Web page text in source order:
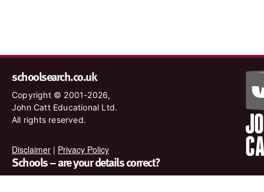
schoolsearch.co.uk
Copyright © 2001-2026,
John Catt Educational Ltd.
All rights reserved.
Disclaimer | Privacy Policy
Schools – are your details correct?